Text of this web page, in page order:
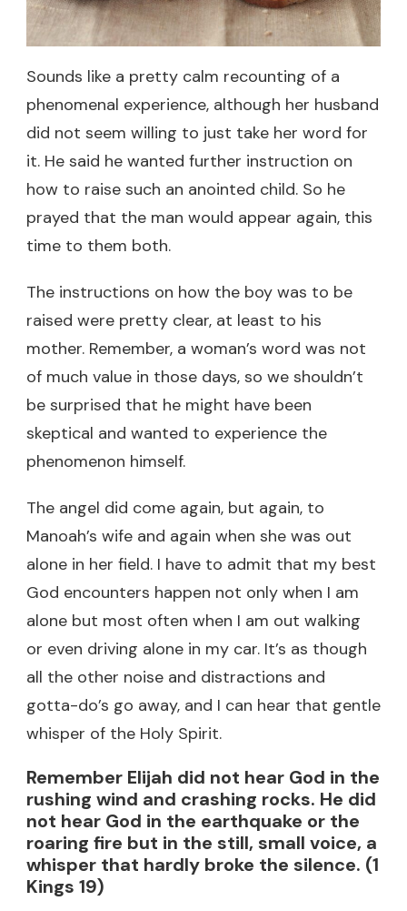
Sounds like a pretty calm recounting of a
phenomenal experience, although her husband
did not seem willing to just take her word for
it. He said he wanted further instruction on
how to raise such an anointed child. So he
prayed that the man would appear again, this
time to them both.
The instructions on how the boy was to be
raised were pretty clear, at least to his
mother. Remember, a woman’s word was not
of much value in those days, so we shouldn’t
be surprised that he might have been
skeptical and wanted to experience the
phenomenon himself.
The angel did come again, but again, to
Manoah’s wife and again when she was out
alone in her field. I have to admit that my best
God encounters happen not only when I am
alone but most often when I am out walking
or even driving alone in my car. It’s as though
all the other noise and distractions and
gotta-do’s go away, and I can hear that gentle
whisper of the Holy Spirit.
Remember Elijah did not hear God in the
rushing wind and crashing rocks. He did
not hear God in the earthquake or the
roaring fire but in the still, small voice, a
whisper that hardly broke the silence. (1
Kings 19)